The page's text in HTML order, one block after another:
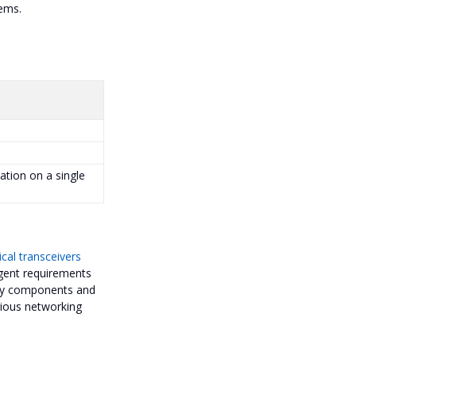
on a single
transceivers
requirements
components and
networking